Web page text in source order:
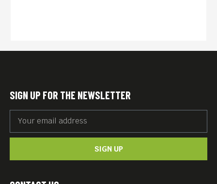
SIGN UP FOR THE NEWSLETTER
SIGN UP